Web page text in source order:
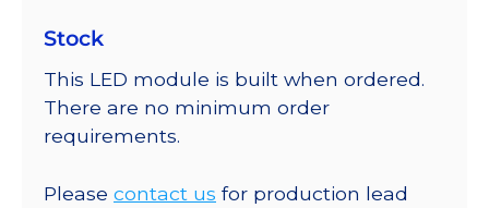
Stock
This LED module is built when ordered.
There are no minimum order
requirements.
Please contact us for production lead